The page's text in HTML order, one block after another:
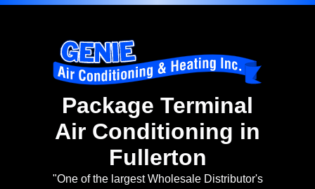
Package Terminal
Air Conditioning in
Fullerton
"One of the largest Wholesale Distributor's